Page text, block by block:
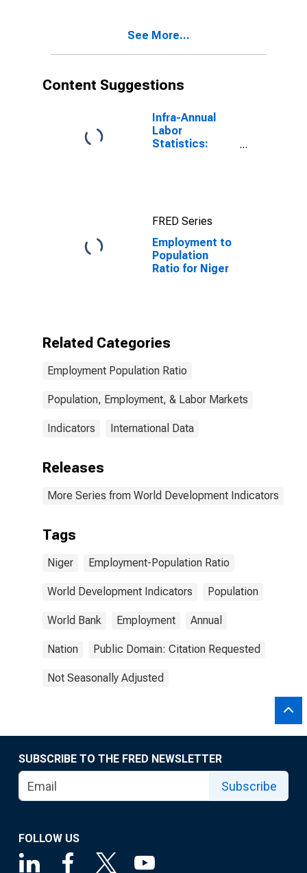
See More...
Content Suggestions
Infra-Annual
Labor
Statistics:
FRED Series
Employment to
Population
Ratio for Niger
Related Categories
Employment Population Ratio
Population, Employment, & Labor Markets
Indicators International Data
Releases
More Series from World Development Indicators
Tags
Niger Employment-Population Ratio
World Development Indicators Population
World Bank Employment Annual
Nation Public Domain: Citation Requested
Not Seasonally Adjusted
SUBSCRIBE TO THE FRED NEWSLETTER
Subscribe
FOLLOW US